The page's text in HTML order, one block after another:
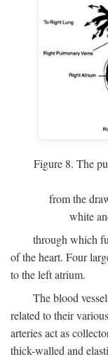
Figure 8. The
from the
white
through which
of the heart. Four
to the left atrium.
The blood
related to their
arteries act as
thick-walled and